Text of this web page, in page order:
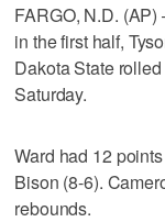
FARGO, N.D.
in the first half,
Dakota State
Saturday.
Ward had 12
Bison (8-6).
rebounds.